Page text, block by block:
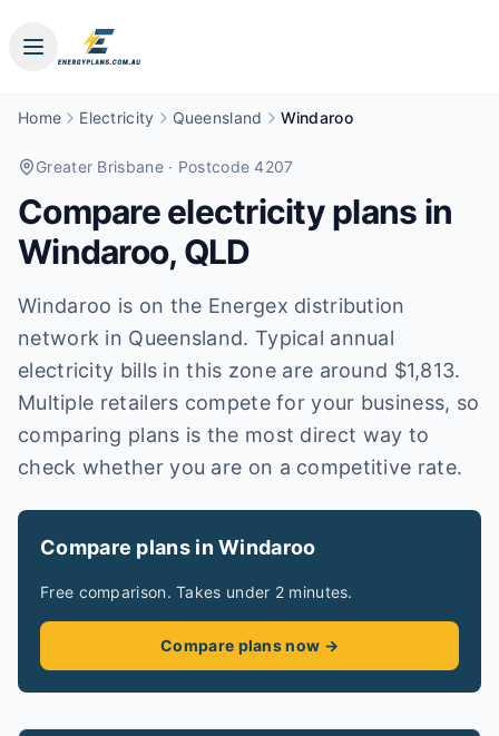
Home Electricity Queensland Windaroo
Greater Brisbane· Postcode 4207
Compare electricity plans in
Windaroo, QLD
Windaroo is on the Energex distribution
network in Queensland. Typical annual
electricity bills in this zone are around $1,813.
Multiple retailers compete for your business, so
comparing plans is the most direct way to
check whether you are on a competitive rate.
Compare plans in Windaroo
Free comparison. Takes under 2 minutes.
Compare plans now →